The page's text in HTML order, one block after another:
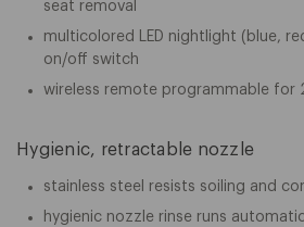
seat removal
multicolored LED nightlight (blue,
on/off switch
wireless remote programmable for
Hygienic, retractable nozzle
stainless steel resists soiling and
hygienic nozzle rinse runs